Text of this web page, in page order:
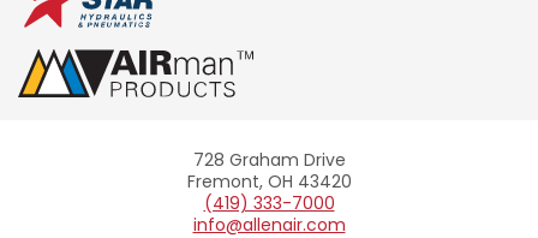
Allenair
728 Graham Drive
Fremont, OH 43420
(419) 333-7000
info@allenair.com